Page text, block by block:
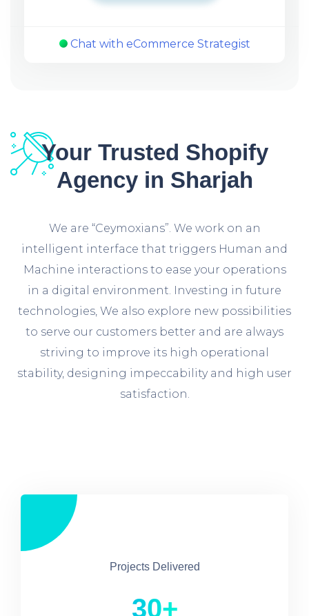
Chat with eCommerce Strategist
Your Trusted Shopify
Agency in Sharjah
We are “Ceymoxians”. We work on an
intelligent interface that triggers Human and
Machine interactions to ease your operations
in a digital environment. Investing in future
technologies, We also explore new possibilities
to serve our customers better and are always
striving to improve its high operational
stability, designing impeccability and high user
satisfaction.
Projects Delivered
30+